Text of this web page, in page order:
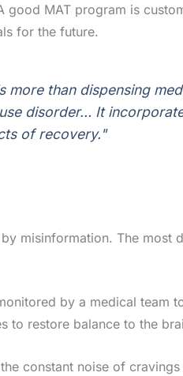
good MAT program is
for the future.
than dispensing
disorder… It
of recovery."
misinformation. The
by a medical team
to restore balance to the
constant noise of